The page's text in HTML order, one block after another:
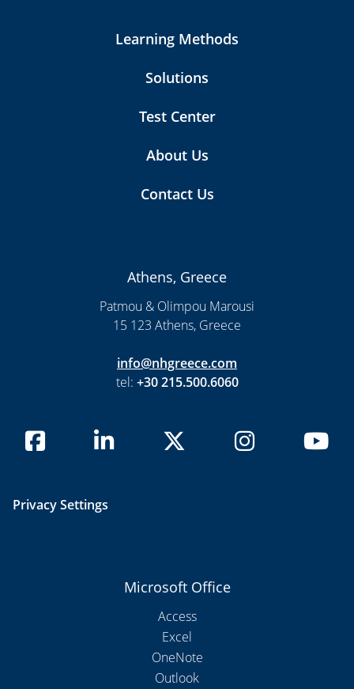
Learning Methods
Solutions
Test Center
About Us
Contact Us
Athens, Greece
Patmou & Olimpou Marousi
15 123 Athens, Greece
info@nhgreece.com
tel: +30 215.500.6060
Privacy Settings
Microsoft Office
Access
Excel
OneNote
Outlook